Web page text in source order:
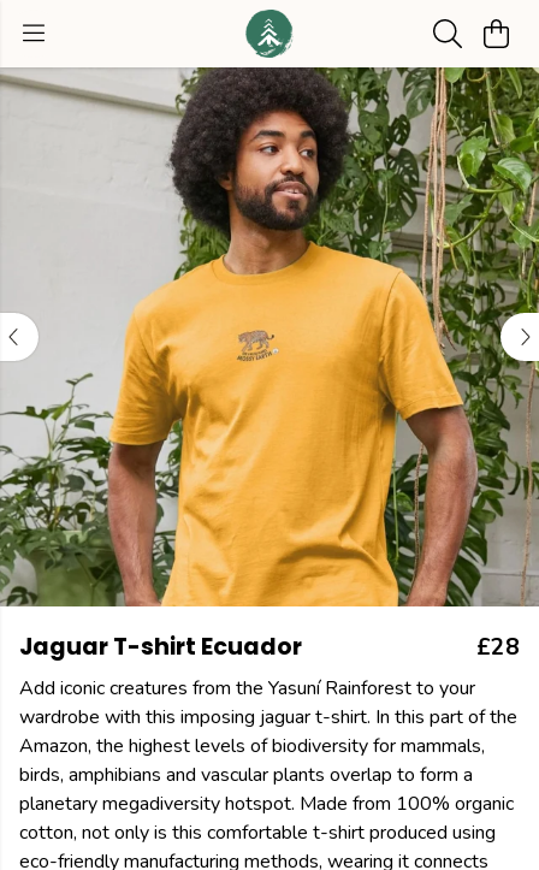
Jaguar T-shirt Ecuador £28
Add iconic creatures from the Yasuní Rainforest to your
wardrobe with this imposing jaguar t-shirt. In this part of the
Amazon, the highest levels of biodiversity for mammals,
birds, amphibians and vascular plants overlap to form a
planetary megadiversity hotspot. Made from 100% organic
cotton, not only is this comfortable t-shirt produced using
eco-friendly manufacturing methods, wearing it connects